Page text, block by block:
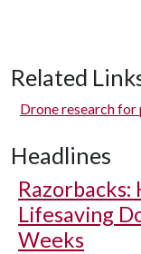
Related
Drone research
Headlines
Razorbacks:
Lifesaving
Weeks